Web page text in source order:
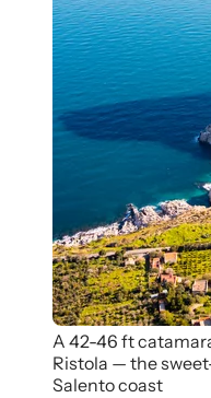
A 42-46 ft
Ristola — the
Salento coast